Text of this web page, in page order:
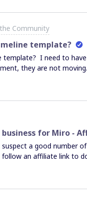
Community
template?
template? I need to
they are not moving.
for Miro -
a good number
an affiliate link to
and I remove them
a payment if one of